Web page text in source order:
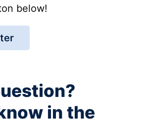
below!
in the